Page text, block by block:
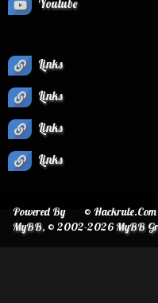
Youtube
Links
Links
Links
Links
©
Powered By
MyBB, © 2002-2026MyBB